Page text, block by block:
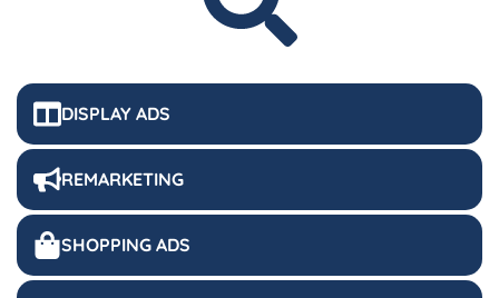
DISPLAY ADS
REMARKETING
SHOPPING ADS